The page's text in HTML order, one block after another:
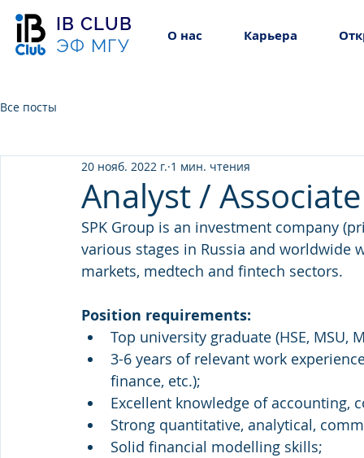
IB CLUB
ЭФ МГУ
О нас Карьера
Все посты
Analyst / Associate
20 нояб. 2022 г. 1 мин. чтения
SPK Group is an investment company
various stages in Russia and
markets, medtech and fintech sectors.
Position requirements:
Top university graduate (HSE, MSU,
3-6 years of relevant work
finance, etc.);
Excellent knowledge of accounting,
Strong quantitative, analytical,
Solid financial modelling skills;